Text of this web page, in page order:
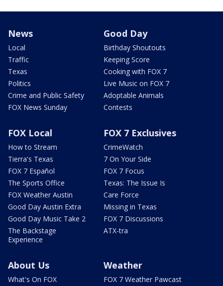
News
Local
Traffic
Texas
Politics
Crime and Public Safety
FOX News Sunday
Good Day
Birthday Shoutouts
Keeping Score
Cooking with FOX 7
Live Music on FOX 7
Adoptable Animals
Contests
FOX Local
How to Stream
Tierra's Texas
FOX 7 Español
The Sports Office
FOX Weather Austin
Good Day Austin Extra
Good Day Music Take 2
The Backstage
Experience
FOX 7 Exclusives
CrimeWatch
7 On Your Side
FOX 7 Focus
Texas: The Issue Is
Care Force
Missing in Texas
FOX 7 Discussions
ATX-tra
About Us
What's On FOX
Weather
FOX 7 Weather Pawcast